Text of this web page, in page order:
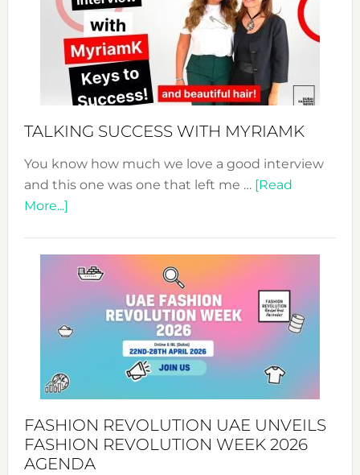
Your
TALKING SUCCESS WITH MYRIAMK
You know how much we love a good interview
and this one was one that left me … [Read
More...]about
WITH
MYRIAMK
FASHION REVOLUTION UAE UNVEILS
FASHION REVOLUTION WEEK 2026
AGENDA